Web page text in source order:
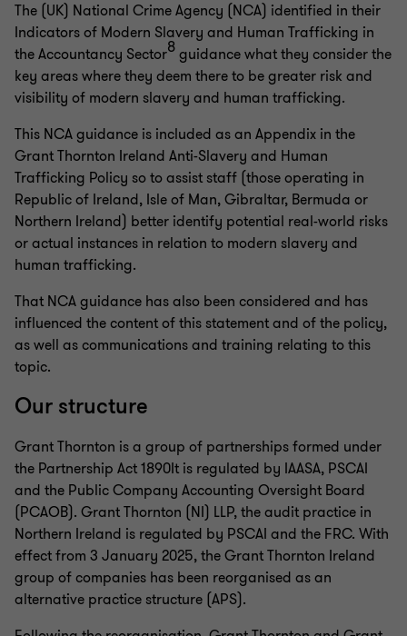
The (UK) National Crime Agency (NCA) identified in their
Indicators of Modern Slavery and Human Trafficking in
the Accountancy Sector8guidance what they consider the
key areas where they deem there to be greater risk and
visibility of modern slavery and human trafficking.
This NCA guidance is included as an Appendix in the
Grant Thornton Ireland Anti-Slavery and Human
Trafficking Policy so to assist staff (those operating in
Republic of Ireland, Isle of Man, Gibraltar, Bermuda or
Northern Ireland) better identify potential real-world risks
or actual instances in relation to modern slavery and
human trafficking.
That NCA guidance has also been considered and has
influenced the content of this statement and of the policy,
as well as communications and training relating to this
topic.
Our structure
Grant Thornton is a group of partnerships formed under
the Partnership Act 1890It is regulated by IAASA, PSCAI
and the Public Company Accounting Oversight Board
(PCAOB). Grant Thornton (NI) LLP, the audit practice in
Northern Ireland is regulated by PSCAI and the FRC. With
effect from 3 January 2025, the Grant Thornton Ireland
group of companies has been reorganised as an
alternative practice structure (APS).